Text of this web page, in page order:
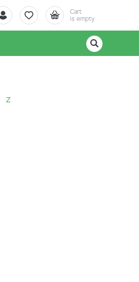
Cart
is empty
Z